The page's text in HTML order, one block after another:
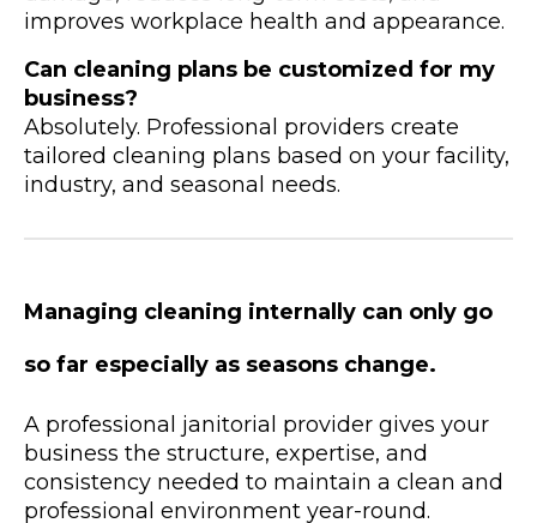
improves workplace health and appearance.
Can cleaning plans be customized for my
business?
Absolutely. Professional providers create
tailored cleaning plans based on your facility,
industry, and seasonal needs.
Managing cleaning internally can only go
so far especially as seasons change.
A professional janitorial provider gives your
business the structure, expertise, and
consistency needed to maintain a clean and
professional environment year-round.